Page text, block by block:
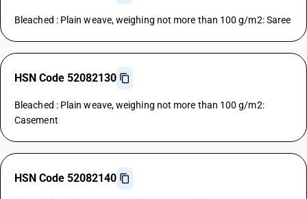
Bleached : Plain weave, weighing not more than 100 g/m2: Saree
HSN Code 52082130
Bleached : Plain weave, weighing not more than 100 g/m2:
Casement
HSN Code 52082140